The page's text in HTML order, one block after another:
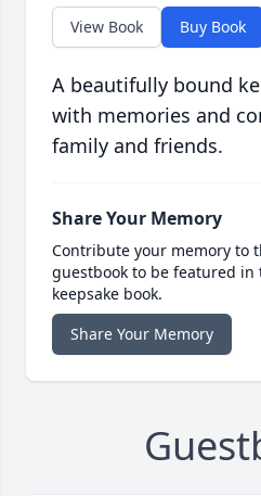
View Book Buy Book
A beautifully bound
with memories and
family and friends.
Share Your Memory
Contribute your memory to
guestbook to be featured
keepsake book.
Share Your Memory